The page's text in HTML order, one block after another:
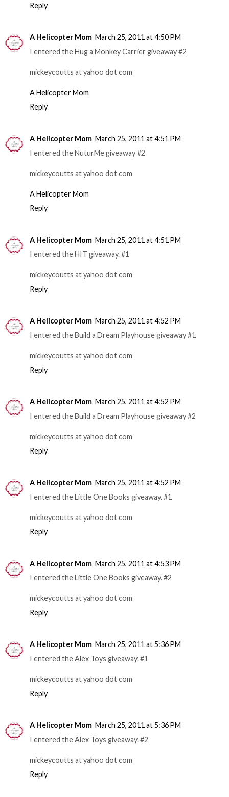
Reply
A Helicopter Mom March 25, 2011 at 4:50 PM
I entered the Hug a Monkey Carrier giveaway #2
mickeycoutts at yahoo dot com
A Helicopter Mom
Reply
A Helicopter Mom March 25, 2011 at 4:51 PM
I entered the NuturMe giveaway #2
mickeycoutts at yahoo dot com
A Helicopter Mom
Reply
A Helicopter Mom March 25, 2011 at 4:51 PM
I entered the HIT giveaway. #1
mickeycoutts at yahoo dot com
Reply
A Helicopter Mom March 25, 2011 at 4:52 PM
I entered the Build a Dream Playhouse giveaway #1
mickeycoutts at yahoo dot com
Reply
A Helicopter Mom March 25, 2011 at 4:52 PM
I entered the Build a Dream Playhouse giveaway #2
mickeycoutts at yahoo dot com
Reply
A Helicopter Mom March 25, 2011 at 4:52 PM
I entered the Little One Books giveaway. #1
mickeycoutts at yahoo dot com
Reply
A Helicopter Mom March 25, 2011 at 4:53 PM
I entered the Little One Books giveaway. #2
mickeycoutts at yahoo dot com
Reply
A Helicopter Mom March 25, 2011 at 5:36 PM
I entered the Alex Toys giveaway. #1
mickeycoutts at yahoo dot com
Reply
A Helicopter Mom March 25, 2011 at 5:36 PM
I entered the Alex Toys giveaway. #2
mickeycoutts at yahoo dot com
Reply